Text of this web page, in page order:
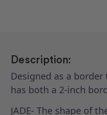
Description:
Designed as a
has both a 2-inch
JADE- The shape of